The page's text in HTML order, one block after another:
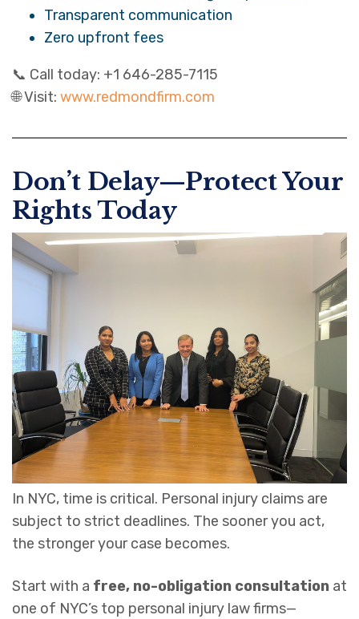
Transparent communication
Zero upfront fees
📞 Call today: +1 646-285-7115
🌐 Visit: www.redmondfirm.com
Don’t Delay—Protect Your
Rights Today
In NYC, time is critical. Personal injury claims are
subject to strict deadlines. The sooner you act,
the stronger your case becomes.
Start with a free, no-obligation consultation at
one of NYC’s top personal injury law firms—